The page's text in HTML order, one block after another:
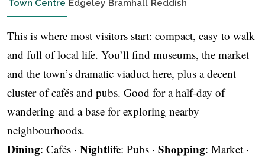
Town Centre Edgeley Bramhall Reddish
This is where most visitors start: compact, easy to walk
and full of local life. You’ll find museums, the market
and the town’s dramatic viaduct here, plus a decent
cluster of cafés and pubs. Good for a half-day of
wandering and a base for exploring nearby
neighbourhoods.
Dining: Cafés · Nightlife: Pubs · Shopping: Market ·